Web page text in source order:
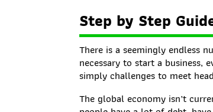
Step by Step
There is a seemingly endless
necessary to start a business,
simply challenges to meet
The global economy isn’t